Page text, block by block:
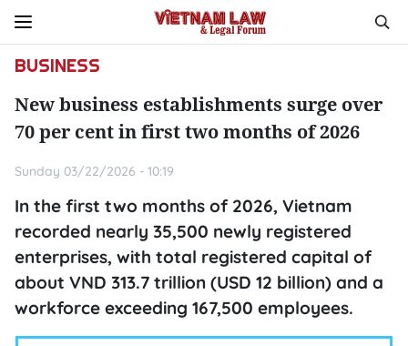
BUSINESS
New business establishments surge over
70 per cent in first two months of 2026
Sunday 03/22/2026 - 10:19
In the first two months of 2026, Vietnam
recorded nearly 35,500 newly registered
enterprises, with total registered capital of
about VND 313.7 trillion (USD 12 billion) and a
workforce exceeding 167,500 employees.